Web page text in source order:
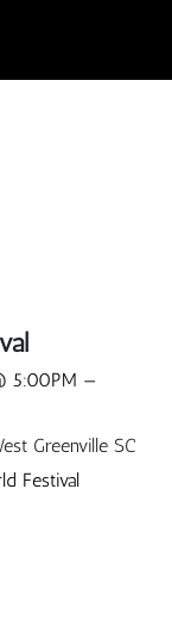
5:00PM —
Greenville SC
Festival